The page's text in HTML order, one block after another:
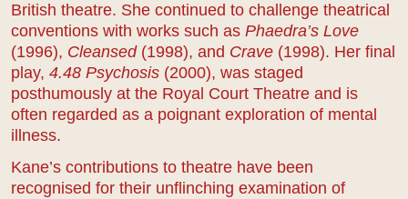
British theatre. She continued to challenge theatrical
conventions with works such as Phaedra’s Love
(1996), Cleansed(1998), and Crave (1998). Her final
play, 4.48 Psychosis (2000), was staged
posthumously at the Royal Court Theatre and is
often regarded as a poignant exploration of mental
illness.
Kane’s contributions to theatre have been
recognised for their unflinching examination of